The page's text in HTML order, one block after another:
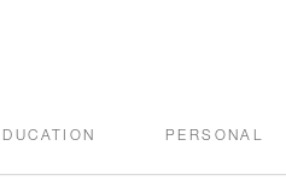
PERSONAL